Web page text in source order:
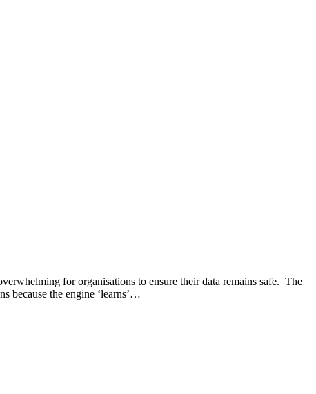
for organisations to ensure their data remains safe. The
because the engine ‘learns’…